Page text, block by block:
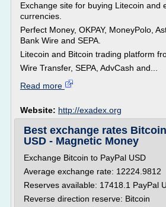
Exchange site for buying Litecoin and
currencies.
Perfect Money, OKPAY, MoneyPolo,
Bank Wire and SEPA.
Litecoin and Bitcoin trading platform
Wire Transfer, SEPA, AdvCash and...
Read more
Website: http://exadex.org
Best exchange rates
USD - Magnetic Money
Exchange Bitcoin to PayPal USD
Average exchange rate: 12224.9812
Reserves available: 17418.1 PayPal
Reverse direction reserve: Bitcoin